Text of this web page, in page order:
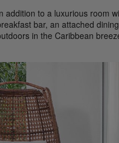
addition to a luxurious room
bar, an attached
in the Caribbean